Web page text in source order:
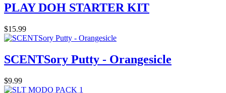
PLAY DOH STARTER KIT
$15.99
SCENTSory Putty - Orangesicle
$9.99